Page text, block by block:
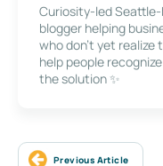
Curiosity-led
blogger helping
who don’t yet realize
help people
the solution ✨
Previous Article